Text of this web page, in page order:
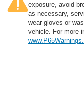
exposure, avoid
as necessary,
wear gloves or
vehicle. For more